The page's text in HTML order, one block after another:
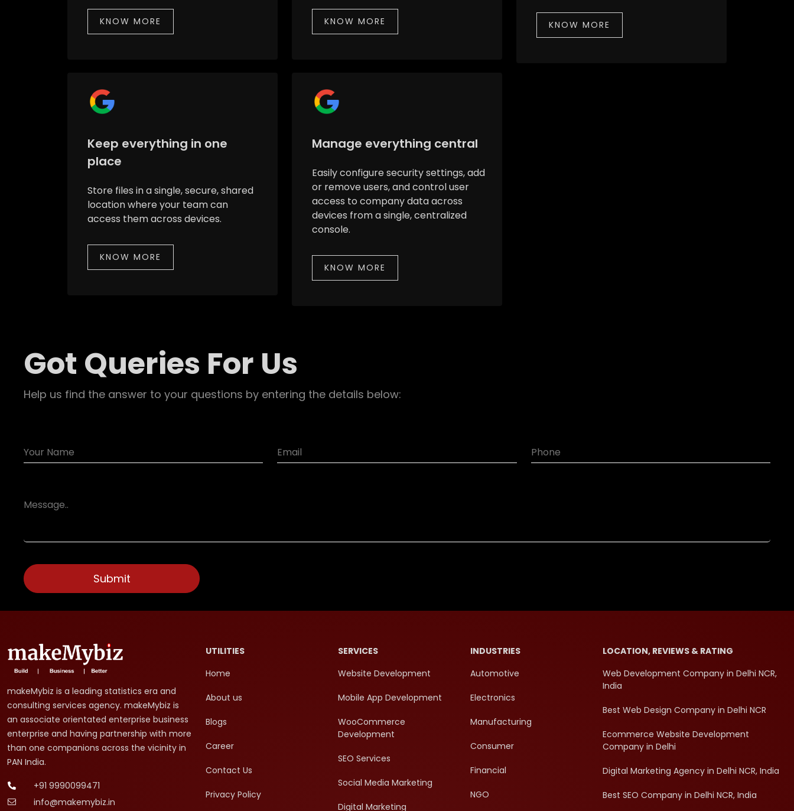
KNOW MORE KNOW MORE KNOW MORE
Keep everything in one
place
Store files in a single, secure, shared
location where your team can
access them across devices.
KNOW MORE
Manage everything central
Easily configure security settings, add
or remove users, and control user
access to company data across
devices from a single, centralized
console.
KNOW MORE
Got Queries For Us
Help us find the answer to your questions by entering the details below:
makeMybiz is a leading statistics era and
consulting services agency. makeMybiz is
an associate orientated enterprise business
enterprise and having partnership with more
than one companions across the vicinity in
PAN India.
+91 9990099471
info@makemybiz.in
UTILITIES
Home
About us
Blogs
Career
Contact Us
Privacy Policy
SERVICES
Website Development
Mobile App Development
WooCommerce
Development
SEO Services
Social Media Marketing
Digital Marketing
INDUSTRIES
Automotive
Electronics
Manufacturing
Consumer
Financial
NGO
LOCATION, REVIEWS & RATING
Web Development Company in Delhi NCR,
India
Best Web Design Company in Delhi NCR
Ecommerce Website Development
Company in Delhi
Digital Marketing Agency in Delhi NCR, India
Best SEO Company in Delhi NCR, India